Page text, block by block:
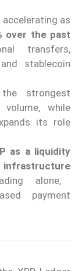
accelerating as
over the past
transfers,
stablecoin
strongest
while
its role
as a liquidity
alone,
payment